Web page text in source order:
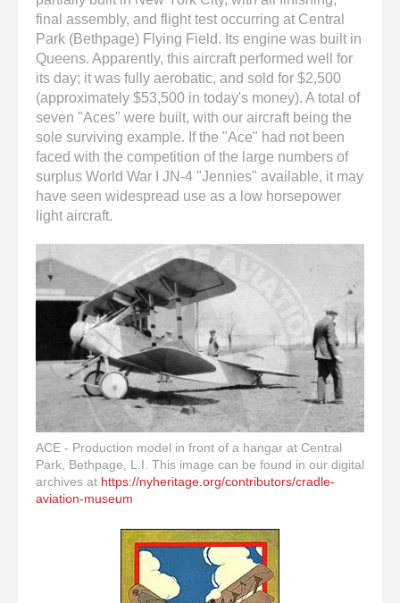
final assembly, and flight test occurring at Central
Park (Bethpage) Flying Field. Its engine was built in
Queens. Apparently, this aircraft performed well for
its day; it was fully aerobatic, and sold for $2,500
(approximately $53,500 in today's money). A total of
seven "Aces" were built, with our aircraft being the
sole surviving example. If the "Ace" had not been
faced with the competition of the large numbers of
surplus World War I JN-4 "Jennies" available, it may
have seen widespread use as a low horsepower
light aircraft.
ACE - Production model in front of a hangar at Central
Park, Bethpage, L.I. This image can be found in our digital
archives at https://nyheritage.org/contributors/cradle-
aviation-museum